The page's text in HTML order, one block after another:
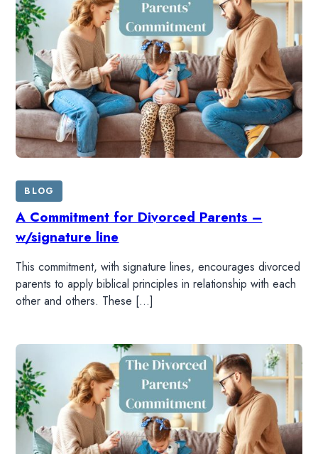
BLOG
A Commitment for Divorced Parents –
w/signature line
This commitment, with signature lines, encourages divorced
parents to apply biblical principles in relationship with each
other and others. These […]